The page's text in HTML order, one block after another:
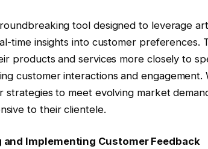
tool designed to leverage
time insights into customer preferences.
products and services more closely to
customer interactions and engagement.
strategies to meet evolving market
to their clientele.
Implementing Customer Feedback